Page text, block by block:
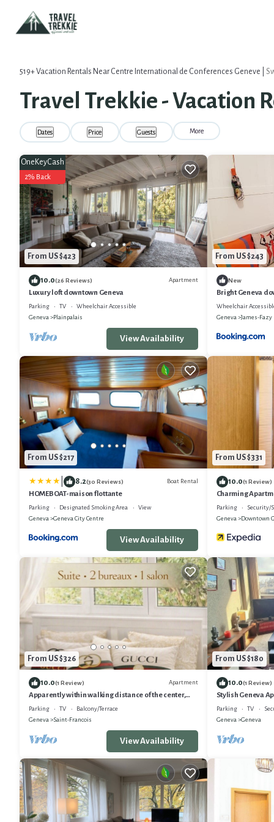
519+Vacation Rentals Near Centre International de Conferences Geneve |
Travel Trekkie - Vacation
Dates Price Guests More
From US $423
OneKeyCash
2% Back
10.0(26 Reviews) Apartment
Luxury loft downtown Geneva
Parking TV
Wheelchair Accessible
Geneva
Plainpalais
View Availability
From US $243
New
Bright Geneva
Wheelchair
Geneva
James-Fazy
From US $217
8.2(30 Reviews) Boat Rental
HOMEBOAT-maison flottante
Parking Designated Smoking Area
View
Geneva
Geneva City Centre
View Availability
From US $331
10.0(1 Review)
Charming
Parking Security/
Geneva
Downtown
From US $326
10.0(1 Review) Apartment
Apparently within walking distance of the center,
lake, historic monuments, shopping and Old Town
Parking TV
Balcony/Terrace
Geneva
Saint-Francois
View Availability
From US $180
10.0(1 Review)
Stylish Geneva
Parking TV
Geneva
Geneva